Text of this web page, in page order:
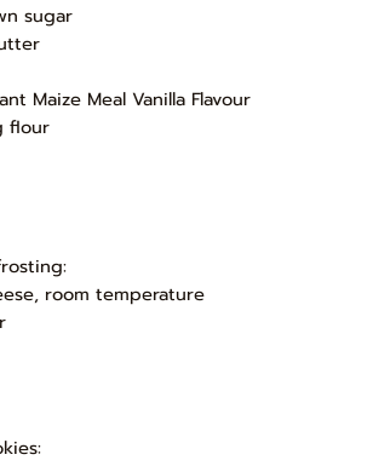
sugar
Maize Meal Vanilla Flavour
flour
room temperature